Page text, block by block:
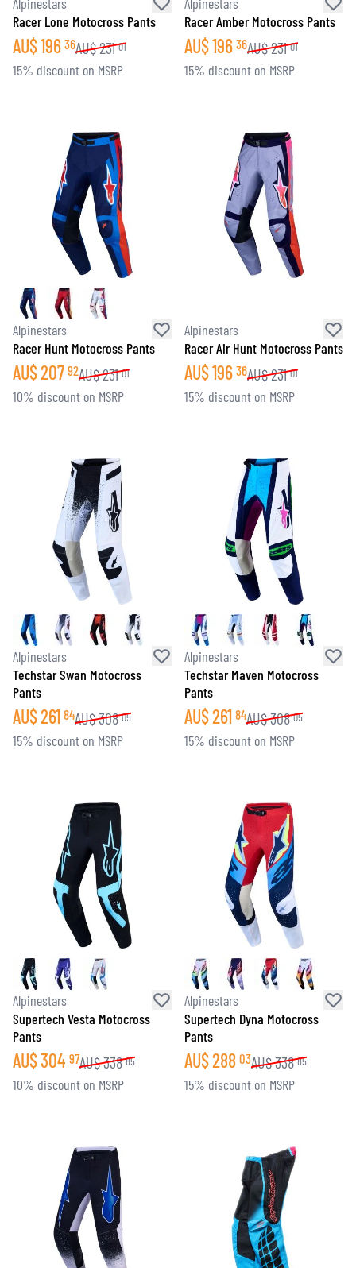
Racer Lone Motocross Pants
AU$196 36AU$231 01
15% discount on MSRP
Racer Amber Motocross Pants
AU$196 36AU$231 01
15% discount on MSRP
Alpinestars
Racer Hunt Motocross Pants
AU$207 92AU$231 01
10% discount on MSRP
Alpinestars
Racer Air Hunt Motocross Pants
AU$196 36AU$231 01
15% discount on MSRP
Alpinestars
Techstar Swan Motocross
Pants
AU$261 84AU$308 05
15% discount on MSRP
Alpinestars
Techstar Maven Motocross
Pants
AU$261 84AU$308 05
15% discount on MSRP
Alpinestars
Supertech Vesta Motocross
Pants
AU$304 97AU$338 85
10% discount on MSRP
Alpinestars
Supertech Dyna Motocross
Pants
AU$288 03AU$338 85
15% discount on MSRP